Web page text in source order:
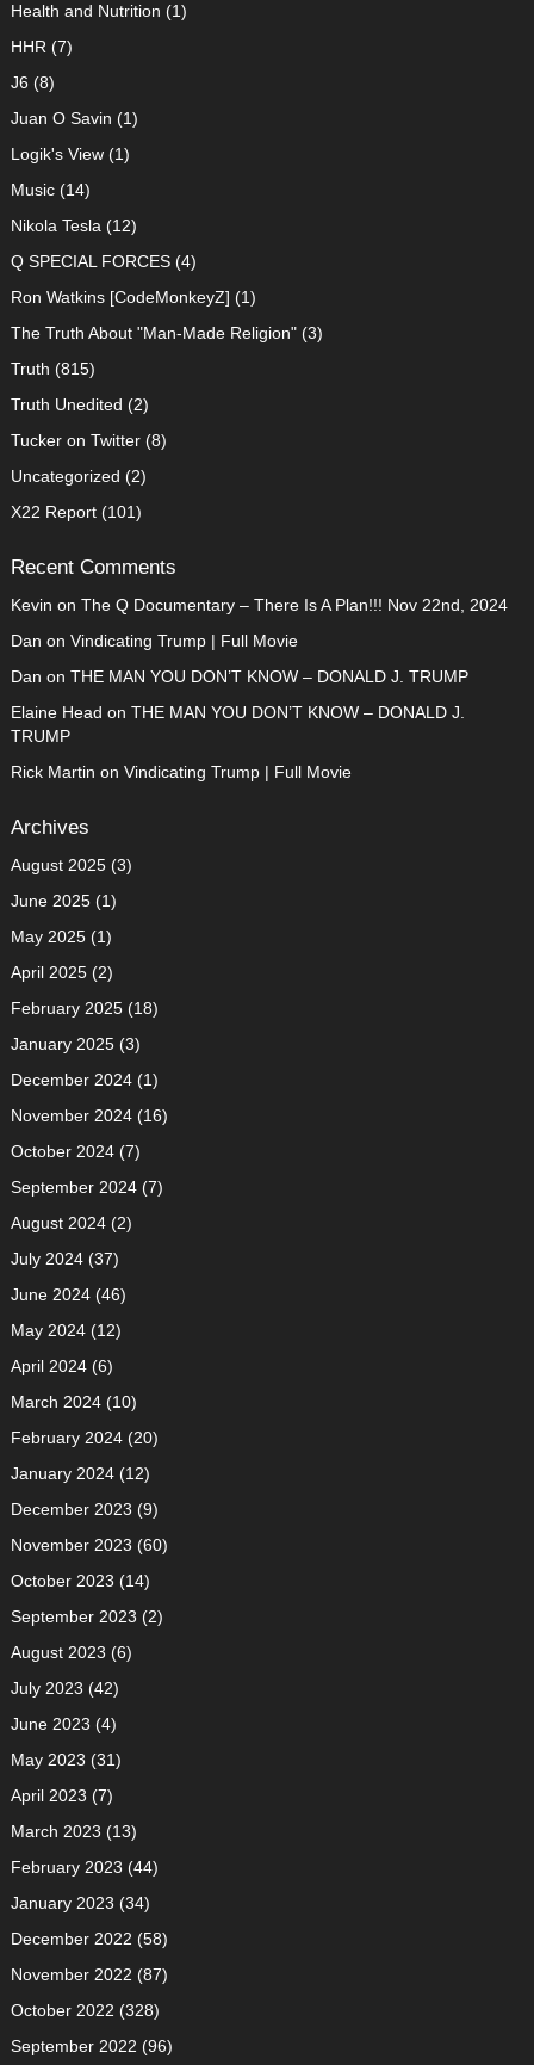
Health and Nutrition (1)
HHR (7)
J6 (8)
Juan O Savin (1)
Logik's View(1)
Music(14)
Nikola Tesla (12)
Q SPECIAL FORCES(4)
Ron Watkins [CodeMonkeyZ] (1)
The Truth About "Man-Made Religion"(3)
Truth (815)
Truth Unedited (2)
Tucker on Twitter(8)
Uncategorized (2)
X22 Report(101)
Recent Comments
Kevin on The Q Documentary – There Is A Plan!!! Nov 22nd, 2024
Dan on Vindicating Trump | Full Movie
Dan on THE MAN YOU DON’T KNOW – DONALD J. TRUMP
Elaine Head on THE MAN YOU DON’T KNOW – DONALD J.
TRUMP
Rick Martin on Vindicating Trump | Full Movie
Archives
August 2025(3)
June 2025(1)
May 2025(1)
April 2025(2)
February 2025(18)
January 2025(3)
December 2024(1)
November 2024(16)
October 2024(7)
September 2024(7)
August 2024(2)
July 2024(37)
June 2024(46)
May 2024(12)
April 2024(6)
March 2024(10)
February 2024(20)
January 2024(12)
December 2023 (9)
November 2023 (60)
October 2023 (14)
September 2023 (2)
August 2023 (6)
July 2023 (42)
June 2023 (4)
May 2023 (31)
April 2023 (7)
March 2023 (13)
February 2023 (44)
January 2023 (34)
December 2022 (58)
November 2022 (87)
October 2022 (328)
September 2022 (96)